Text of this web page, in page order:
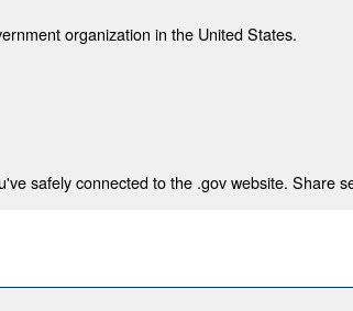
organization in the United States.
safely connected to the .gov website. Share